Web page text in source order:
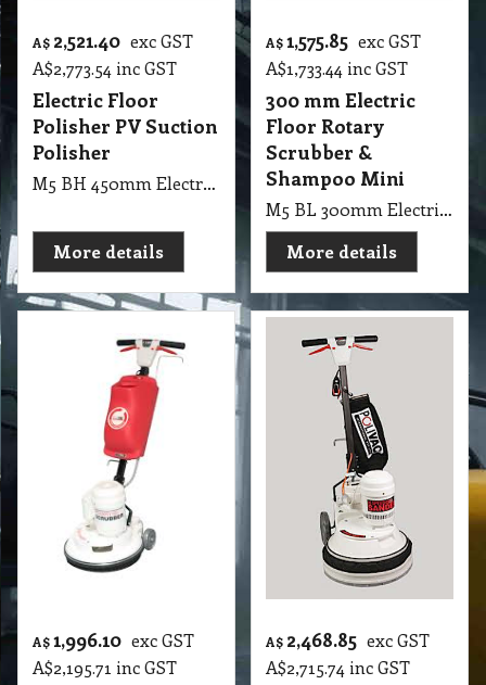
A$ 2,521.40 exc GST
A$2,773.54 inc GST
Electric Floor
Polisher PV Suction
Polisher
M5 BH 450mm Electric Floor Polisher PV Suction Polisher
More details
A$1,575.85 exc GST
A$1,733.44 inc GST
300 mm Electric
Floor Rotary
Scrubber &
Shampoo Mini
M5 BL 300mm Electric Floor Rotary PV Scrubber & Shampoo Mini Non-Suction Machines
More details
A$ 1,996.10 exc GST
A$2,195.71 inc GST
A$ 2,468.85 exc GST
A$2,715.74 inc GST